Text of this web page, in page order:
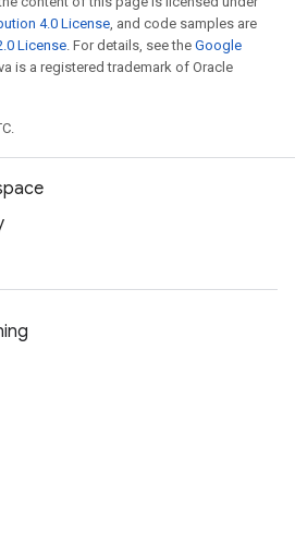
4.0 License, and code samples are
License. For details, see the Google
is a registered trademark of Oracle